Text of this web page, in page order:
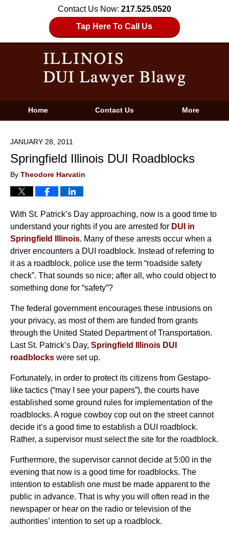
Contact Us Now: 217.525.0520
Tap Here To Call Us
Home Contact Us More
JANUARY 28, 2011
Springfield Illinois DUI Roadblocks
By Theodore Harvatin
With St. Patrick’s Day approaching, now is a good time to
understand your rights if you are arrested for DUI in
Springfield Illinois. Many of these arrests occur when a
driver encounters a DUI roadblock. Instead of referring to
it as a roadblock, police use the term “roadside safety
check”. That sounds so nice; after all, who could object to
something done for “safety”?
The federal government encourages these intrusions on
your privacy, as most of them are funded from grants
through the United Stated Department of Transportation.
Last St. Patrick’s Day, Springfield Illinois DUI
roadblocks were set up.
Fortunately, in order to protect its citizens from Gestapo-
like tactics (“may I see your papers”), the courts have
established some ground rules for implementation of the
roadblocks. A rogue cowboy cop out on the street cannot
decide it’s a good time to establish a DUI roadblock.
Rather, a supervisor must select the site for the roadblock.
Furthermore, the supervisor cannot decide at 5:00 in the
evening that now is a good time for roadblocks. The
intention to establish one must be made apparent to the
public in advance. That is why you will often read in the
newspaper or hear on the radio or television of the
authorities’ intention to set up a roadblock.